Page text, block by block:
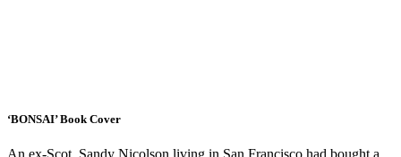
‘BONSAI’ Book Cover